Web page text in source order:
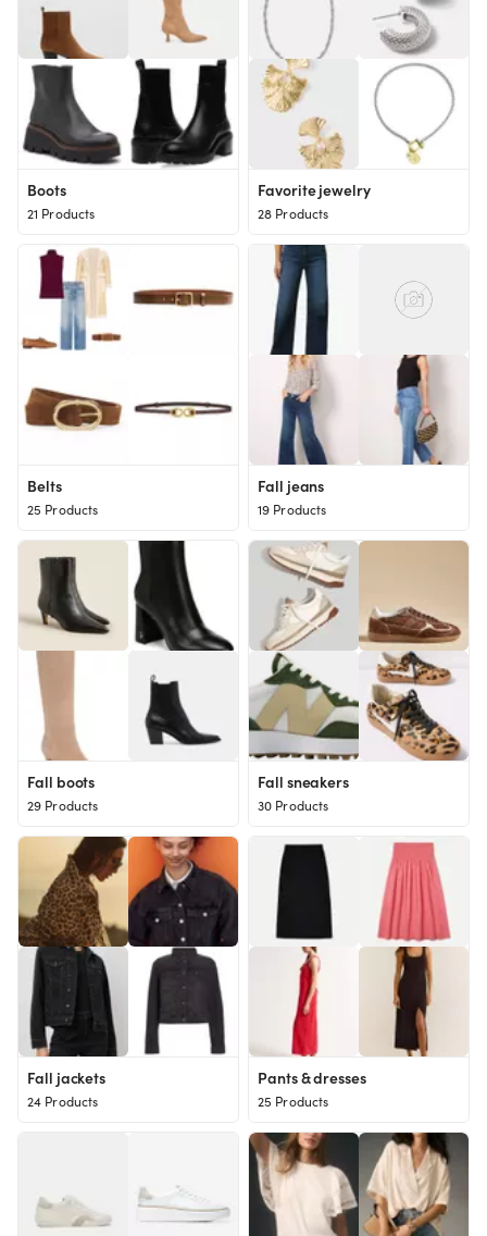
Boots
21 Products
Favorite jewelry
28 Products
Belts
25 Products
Fall jeans
19 Products
Fall boots
29 Products
Fall sneakers
30 Products
Fall jackets
24 Products
Pants & dresses
25 Products